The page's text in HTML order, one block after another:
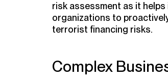
risk assessment as it
organizations to
terrorist financing risks.
Complex